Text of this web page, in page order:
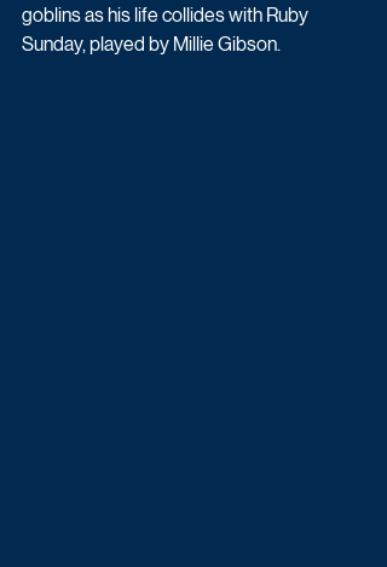
goblins as his life collides with Ruby
Sunday, played by Millie Gibson.